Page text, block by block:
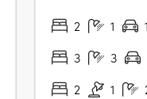
cityThe location
2 1 1
3
3
2
1